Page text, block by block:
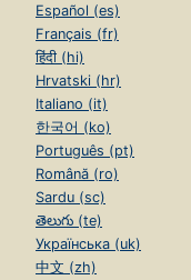
Español (es)
Français (fr)
हिंदी (hi)
Hrvatski (hr)
Italiano (it)
한국어 (ko)
Português (pt)
Română (ro)
Sardu (sc)
తెలుగు (te)
Українська (uk)
中文 (zh)